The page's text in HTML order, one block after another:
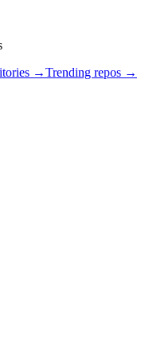
→Trending repos →